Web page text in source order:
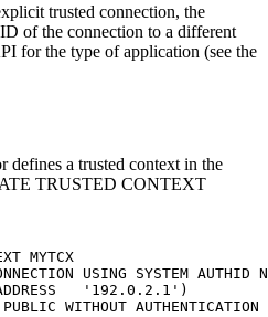
trusted connection, the
of the connection to a different
for the type of application (see the
defines a trusted context in the
TRUSTED CONTEXT
MYTCX
USING SYSTEM
'192.0.2.1')
PUBLIC WITHOUT